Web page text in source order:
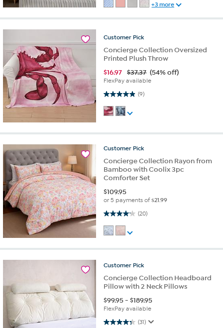
+3 more
Customer Pick
Concierge Collection Oversized
Printed Plush Throw
$16.97 $37.37 (54% off)
FlexPay available
(9)
4.9 out of 5 stars. 9 reviews
Customer Pick
Concierge Collection Rayon from
Bamboo with Coolix 3pc
Comforter Set
$109.95
or 5 payments of$21.99
(20)
4.2 out of 5 stars. 20 reviews
Customer Pick
Concierge Collection Headboard
Pillow with 2 Neck Pillows
$99.95-$189.95
FlexPay available
(31)
4.4 out of 5 stars. 31 reviews